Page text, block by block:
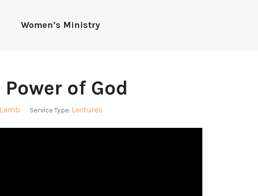
Women’s Ministry
of God
Service Type: Lectures